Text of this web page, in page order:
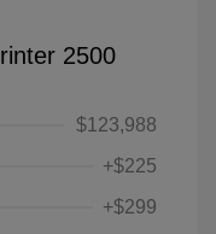
2500
$123,988
+$225
+$299